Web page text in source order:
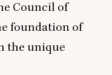
Council of
foundation of
the unique